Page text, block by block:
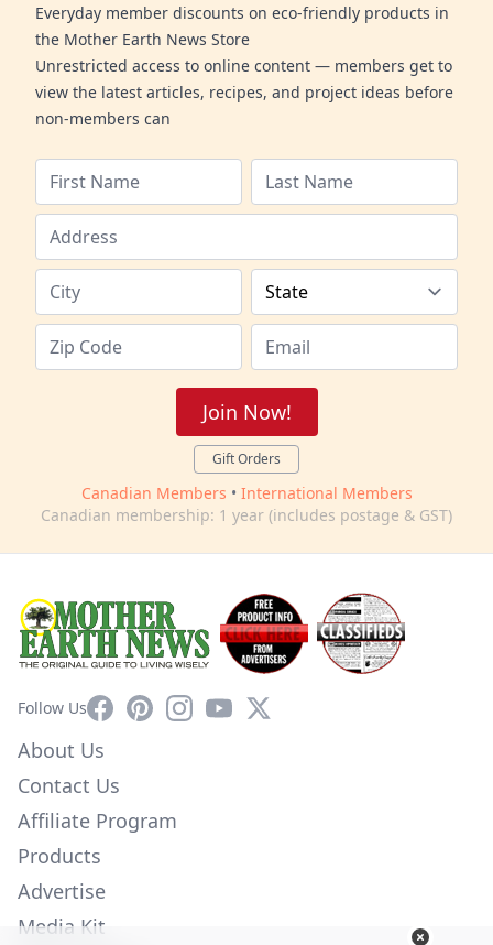
Everyday member discounts on eco-friendly products in
the Mother Earth News Store
Unrestricted access to online content — members get to
view the latest articles, recipes, and project ideas before
non-members can
Join Now!
Gift Orders
Canadian Members • International Members
Canadian membership: 1 year (includes postage & GST)
Follow UsFacebookPinterestInstagram
YouTube
X
About Us
Contact Us
Affiliate Program
Products
Advertise
Media Kit